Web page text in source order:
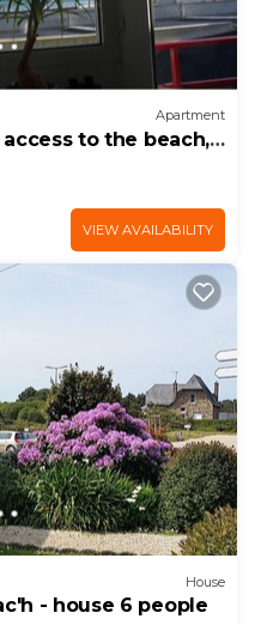
Apartment
to the beach,
VIEW AVAILABILITY
House
- house 6 people